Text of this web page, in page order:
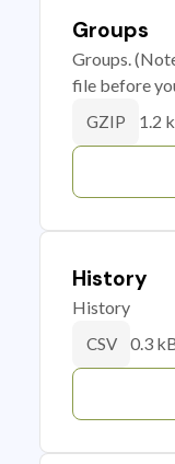
Groups
Groups.
file before
GZIP 1.2
History
History
CSV 0.3